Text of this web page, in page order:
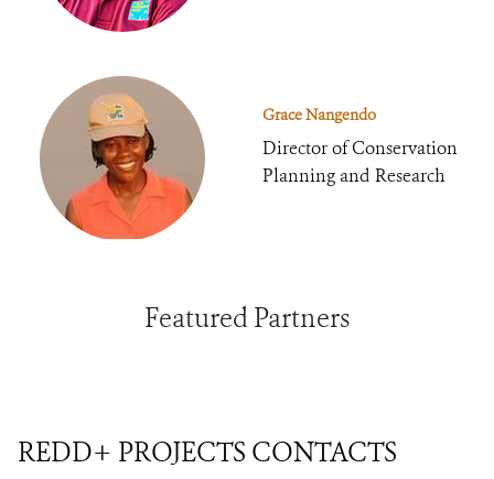
Grace Nangendo
Director of Conservation
Planning and Research
Featured Partners
REDD+ PROJECTS CONTACTS